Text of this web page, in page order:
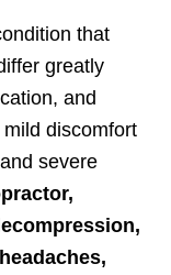
that
greatly
and
discomfort
severe